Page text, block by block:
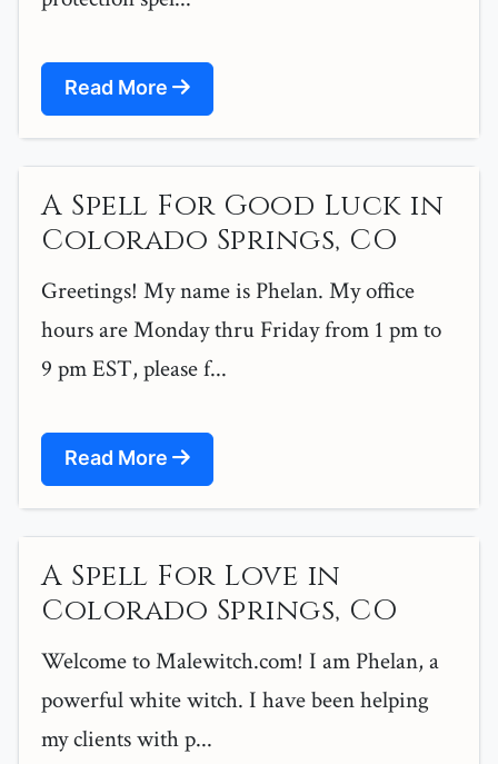
Read More
A Spell For Good Luck in
Colorado Springs, CO
Greetings! My name is Phelan. My office
hours are Monday thru Friday from 1 pm to
9 pm EST, please f...
Read More
A Spell For Love in
Colorado Springs, CO
Welcome to Malewitch.com! I am Phelan, a
powerful white witch. I have been helping
my clients with p...